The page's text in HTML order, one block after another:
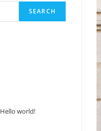
SEARCH
Hello world!